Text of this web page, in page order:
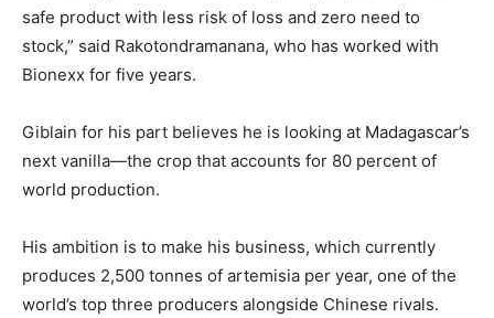
safe product with less risk of loss and zero need to
stock,” said Rakotondramanana, who has worked with
Bionexx for five years.
Giblain for his part believes he is looking at Madagascar’s
next vanilla—the crop that accounts for 80 percent of
world production.
His ambition is to make his business, which currently
produces 2,500 tonnes of artemisia per year, one of the
world’s top three producers alongside Chinese rivals.